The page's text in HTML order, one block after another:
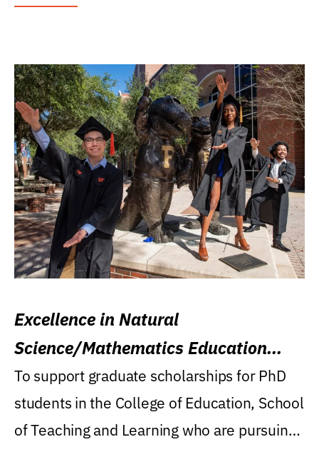
Excellence in Natural
Science/Mathematics Education
Research Award
To support graduate scholarships for PhD
students in the College of Education, School
of Teaching and Learning who are pursuing